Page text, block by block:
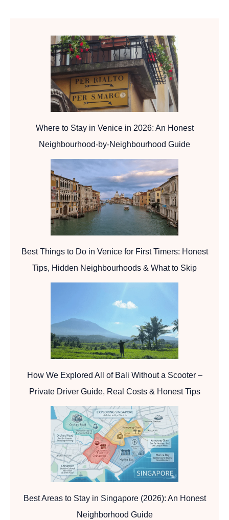
Where to Stay in Venice in 2026: An Honest
Neighbourhood-by-Neighbourhood Guide
Best Things to Do in Venice for First Timers: Honest
Tips, Hidden Neighbourhoods & What to Skip
How We Explored All of Bali Without a Scooter –
Private Driver Guide, Real Costs & Honest Tips
Best Areas to Stay in Singapore (2026): An Honest
Neighborhood Guide